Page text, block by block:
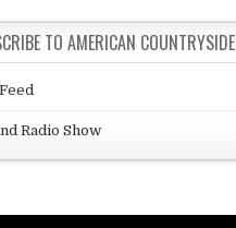
TO AMERICAN COUNTRYSIDE
Radio Show